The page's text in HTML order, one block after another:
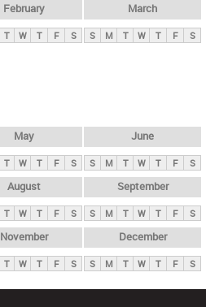
February
T W T F S
March
S M T W T F S
May
T W T F S
June
S M T W T F S
August
T W T F S
September
S M T W T F S
November
T W T F S
December
S M T W T F S